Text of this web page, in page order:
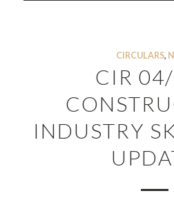
CIRCULARS,
CIR
INDUSTRY